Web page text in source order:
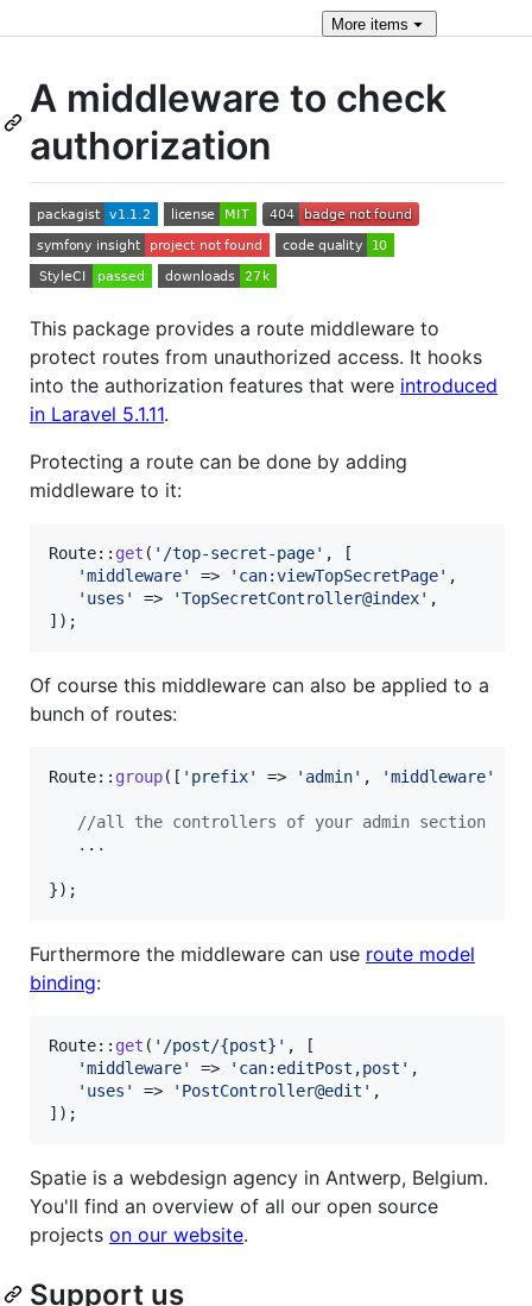
Moreitems
A middleware to check
authorization
This package provides a route middleware to
protect routes from unauthorized access. It hooks
into the authorization features that were introduced
in Laravel 5.1.11.
Protecting a route can be done by adding
middleware to it:
Route:: get ( ' /top-secret-page' , [
'middleware' => ' can:viewTopSecretPage' ,
' uses ' => 'TopSecretController@index' ,
]);
Of course this middleware can also be applied to a
bunch of routes:
Route:: group([ ' prefix' => ' admin' , 'middleware'
//all the controllers of your admin section
. . .
});
Furthermore the middleware can use route model
binding:
Route:: get ( ' /post/{post} ' , [
'middleware' => ' can:editPost,post ' ,
' uses ' => ' PostController@edit ' ,
]);
Spatie is a webdesign agency in Antwerp, Belgium.
You'll find an overview of all our open source
projects on our website.
Support us